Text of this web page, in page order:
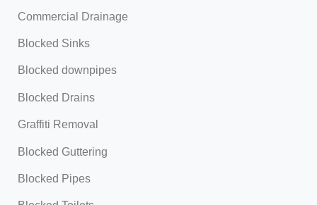
Commercial Drainage
Blocked Sinks
Blocked downpipes
Blocked Drains
Graffiti Removal
Blocked Guttering
Blocked Pipes